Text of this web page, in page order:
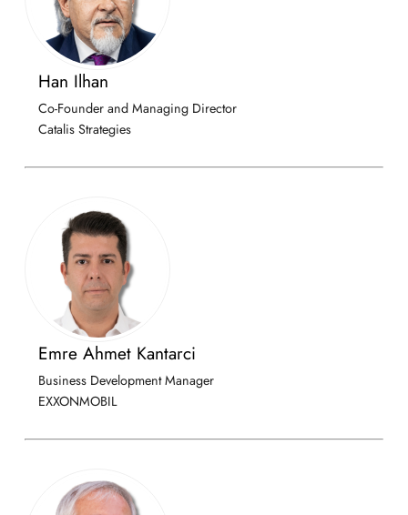
Han Ilhan
Co-Founder and Managing Director
Catalis Strategies
Emre Ahmet Kantarci
Business Development Manager
EXXONMOBIL